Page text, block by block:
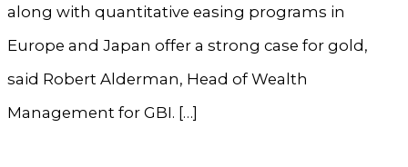
along with quantitative easing programs in
Europe and Japan offer a strong case for gold,
said Robert Alderman, Head of Wealth
Management for GBI. […]